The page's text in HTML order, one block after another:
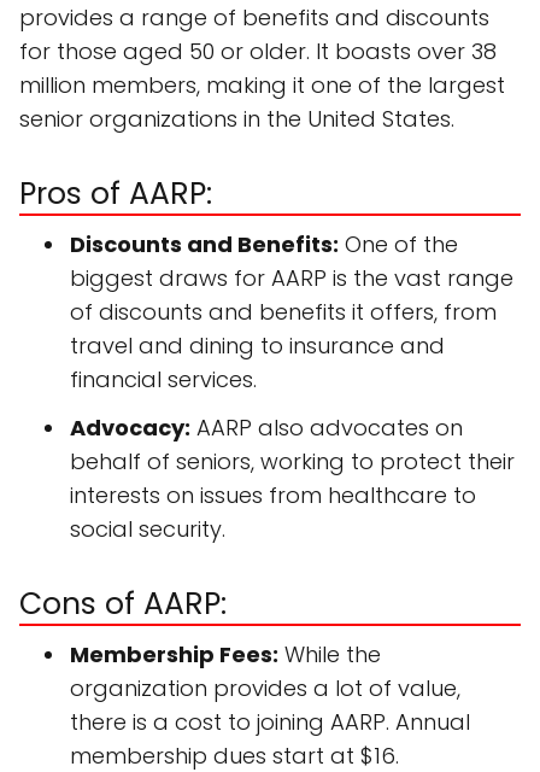
provides a range of benefits and discounts
for those aged 50 or older. It boasts over 38
million members, making it one of the largest
senior organizations in the United States.
Pros of AARP:
Discounts and Benefits: One of the
biggest draws for AARP is the vast range
of discounts and benefits it offers, from
travel and dining to insurance and
financial services.
Advocacy: AARP also advocates on
behalf of seniors, working to protect their
interests on issues from healthcare to
social security.
Cons of AARP:
Membership Fees: While the
organization provides a lot of value,
there is a cost to joining AARP. Annual
membership dues start at $16.